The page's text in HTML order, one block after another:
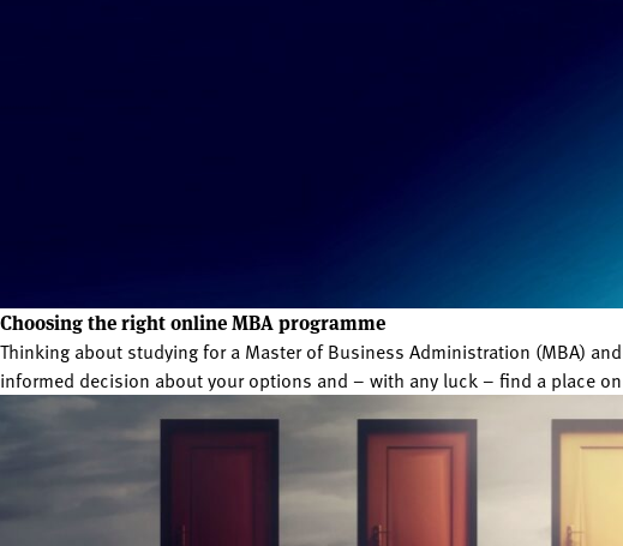
Choosing the right online MBA programme
Thinking about studying for a Master of Business Administration (MBA)
informed decision about your options and – with any luck – find a place